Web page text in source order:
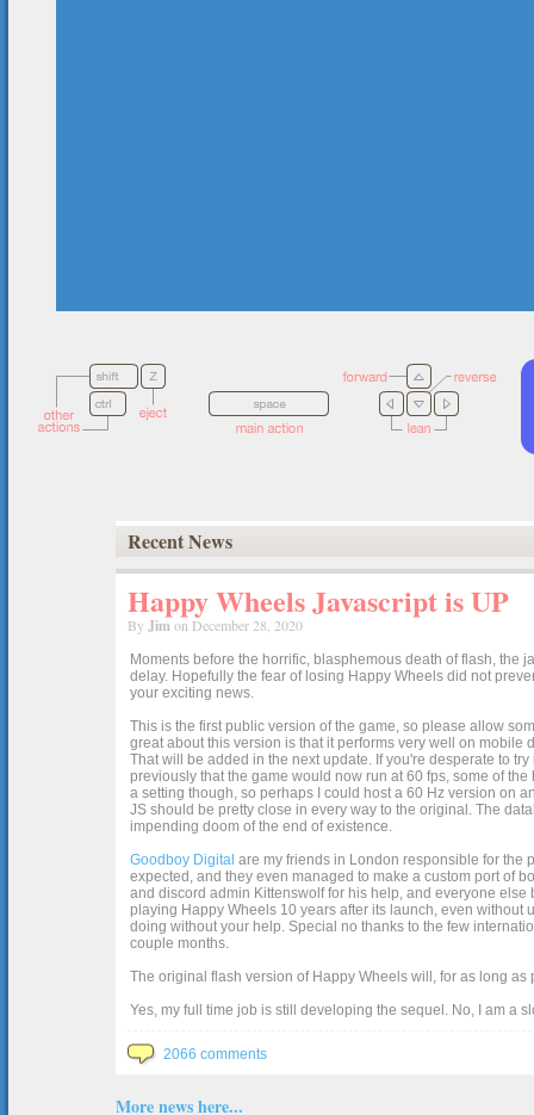
Recent News
Happy Wheels Javascript is UP
By Jimon December 28, 2020
Moments before the horrific, blasphemous death of flash, the
delay. Hopefully the fear of losing Happy Wheels did not
your exciting news.
This is the first public version of the game, so please allow
great about this version is that it performs very well on
That will be added in the next update. If you're desperate to
previously that the game would now run at 60 fps, some of
a setting though, so perhaps I could host a 60 Hz version on
JS should be pretty close in every way to the original. The
impending doom of the end of existence.
Goodboy Digital are my friends in London responsible for the
expected, and they even managed to make a custom port of
and discord admin Kittenswolf for his help, and everyone
playing Happy Wheels 10 years after its launch, even without
doing without your help. Special no thanks to the few
couple months.
The original flash version of Happy Wheels will, for as long
Yes, my full time job is still developing the sequel. No, I am a
2066 comments
More news here...